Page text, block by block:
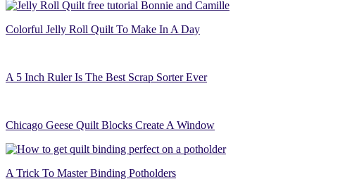
Colorful Jelly Roll Quilt To Make In A Day
A 5 Inch Ruler Is The Best Scrap Sorter Ever
Chicago Geese Quilt Blocks Create A Window
A Trick To Master Binding Potholders